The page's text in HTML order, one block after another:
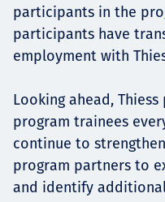
participants in the
participants have
employment with
Looking ahead,
program trainees
continue to
program partners to
and identify